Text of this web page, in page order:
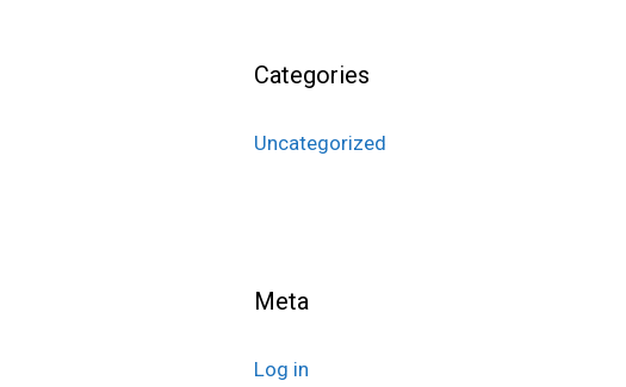
Categories
Uncategorized
Meta
Log in